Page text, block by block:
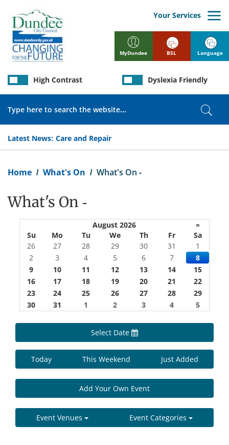
main
content
MyDundee
Your Services
Latest News: Care and Repair
High Contrast Dyslexia Friendly
BSL Language
Home What's On What's On -
What's On -
August 2026
»
Su
Mo Tu We Th Fr
Sa
26
27 28 29 30 31
1
2
3 4 5 6 7
8
9
10 11 12 13 14
15
16
17 18 19 20 21
22
23
24 25 26 27 28
29
30
31 1 2 3 4 5
Select Date
Today This Weekend Just Added
Add Your Own Event
Event Venues Event Categories